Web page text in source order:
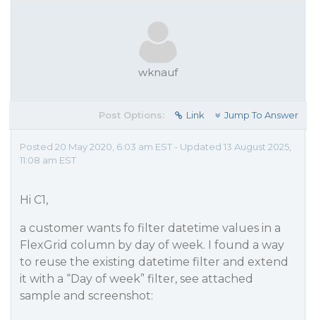
wknauf
Post Options: Link Jump To Answer
Posted 20 May 2020, 6:03 am EST - Updated 13 August 2025,
11:08 am EST
Hi C1,
a customer wants fo filter datetime values in a
FlexGrid column by day of week. I found a way
to reuse the existing datetime filter and extend
it with a “Day of week” filter, see attached
sample and screenshot: